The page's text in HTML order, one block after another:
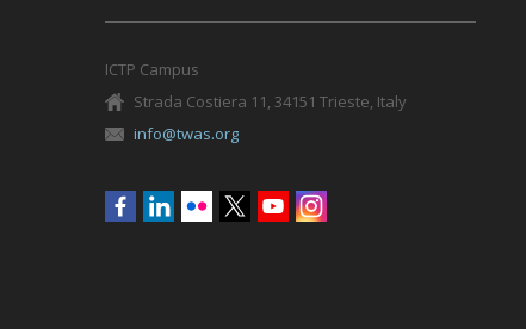
ICTP Campus
Strada Costiera 11, 34151 Trieste, Italy
info@twas.org
Social
menu